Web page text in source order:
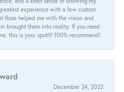
experience with a few custom
Rose helped me with the vision and
brought them into reality. If you need
this is your spot!!! 100% recommend!
December 24, 2022